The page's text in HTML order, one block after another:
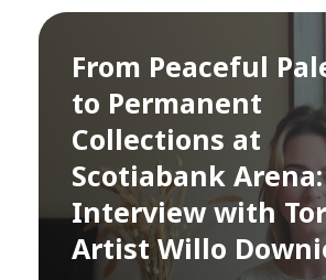
From Peaceful
to Permanent
Collections at
Scotiabank
Interview with
Artist Willo